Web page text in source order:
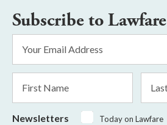
Subscribe to Lawfare
Address
Name
Name
Newsletters
Today on Lawfare